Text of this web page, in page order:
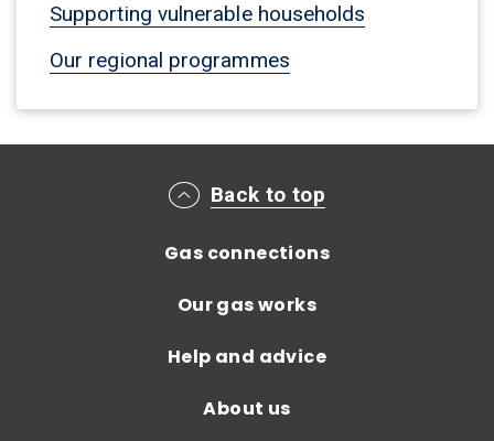
Supporting vulnerable households
Our regional programmes
Main footer menu
Back to top
Gas connections
Our gas works
Help and advice
About us